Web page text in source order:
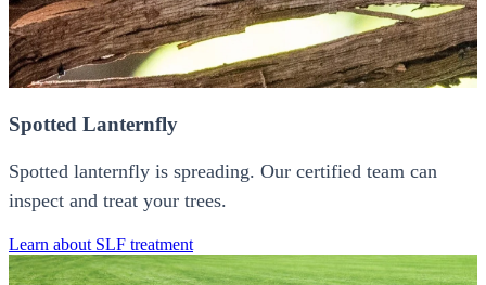
Spotted Lanternfly
Spotted lanternfly is spreading. Our certified team can
inspect and treat your trees.
Learn about SLF treatment